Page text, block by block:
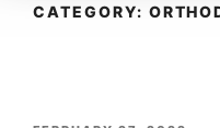
CATEGORY: